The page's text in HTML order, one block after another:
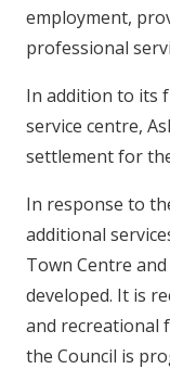
employment,
professional
In addition to its
service centre,
settlement for
In response to
additional
Town Centre
developed. It is
and recreational
the Council is